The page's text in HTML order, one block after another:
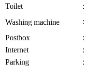
Toilet
：
Washing machine
：
Postbox
：
Internet
：
Parking
：